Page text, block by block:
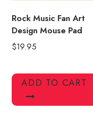
Rock Music Fan Art
Design Mouse Pad
$19.95
ADD TO CART